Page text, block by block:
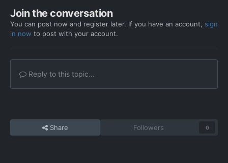
Join the conversation
You can post now and register later. If you have an account, sign
in now to post with your account.
Reply to this topic...
Share Followers 0